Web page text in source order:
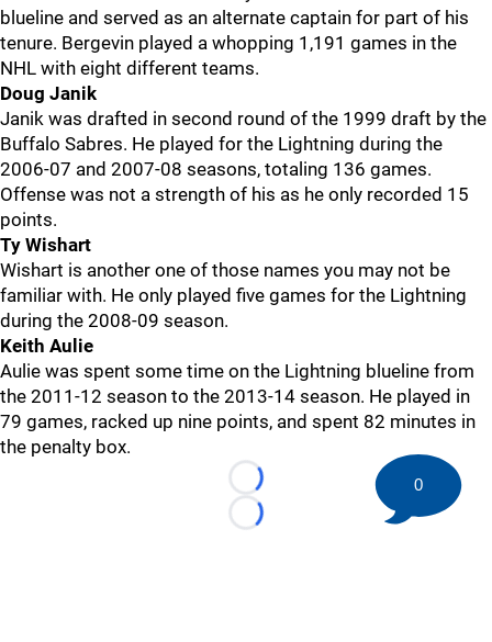
blueline and served as an alternate captain for part of his
tenure. Bergevin played a whopping 1,191 games in the
NHL with eight different teams.
Doug Janik
Janik was drafted in second round of the 1999 draft by the
Buffalo Sabres. He played for the Lightning during the
2006-07 and 2007-08 seasons, totaling 136 games.
Offense was not a strength of his as he only recorded 15
points.
Ty Wishart
Wishart is another one of those names you may not be
familiar with. He only played five games for the Lightning
during the 2008-09 season.
Keith Aulie
Aulie was spent some time on the Lightning blueline from
the 2011-12 season to the 2013-14 season. He played in
79 games, racked up nine points, and spent 82 minutes in
the penalty box.
Loading...
Loading...
0